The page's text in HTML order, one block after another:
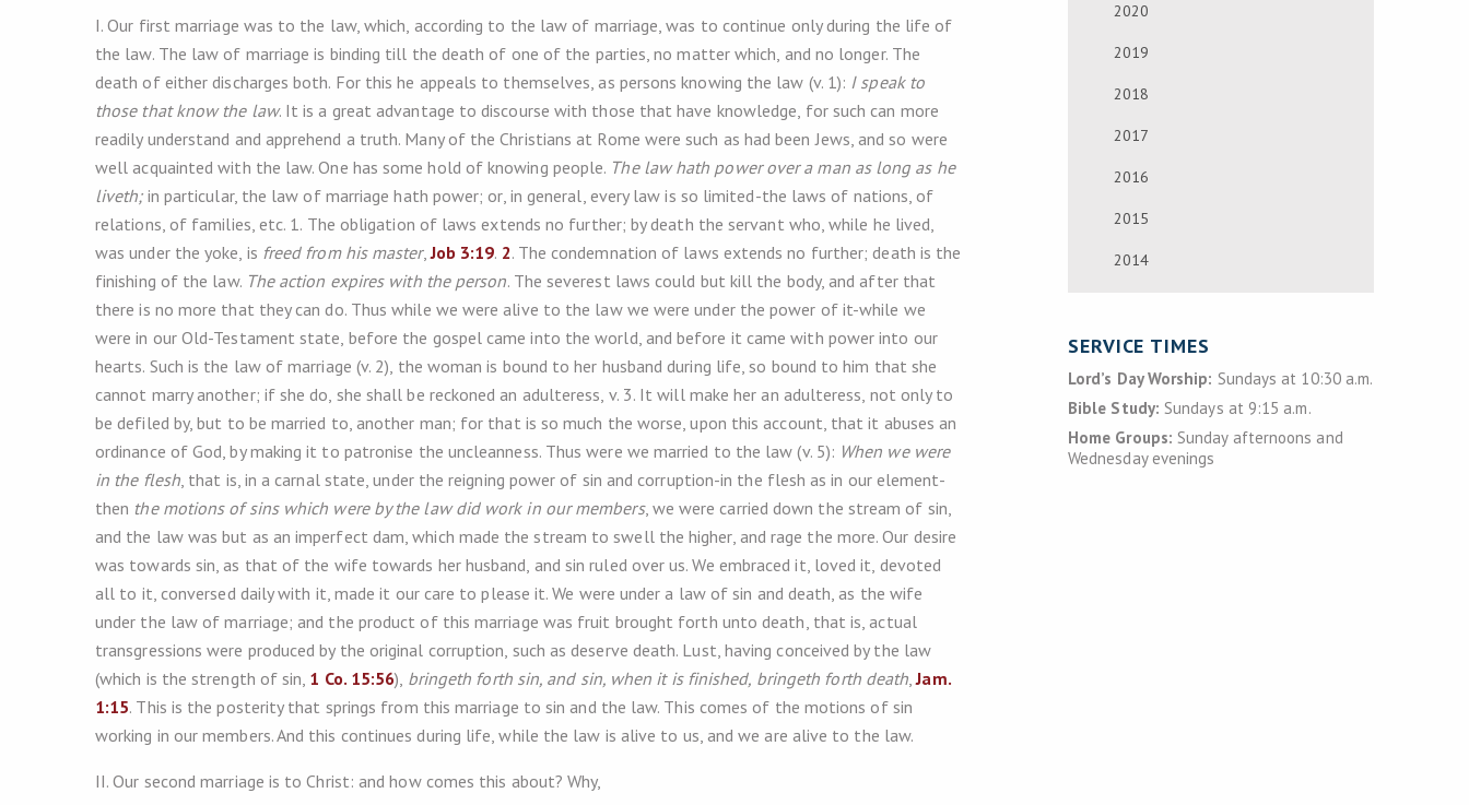
I. Our first marriage was to the law, which, according to the law of marriage, was to continue only during the life of
the law. The law of marriage is binding till the death of one of the parties, no matter which, and no longer. The
death of either discharges both. For this he appeals to themselves, as persons knowing the law (v. 1): I speak to
those that know the law. It is a great advantage to discourse with those that have knowledge, for such can more
readily understand and apprehend a truth. Many of the Christians at Rome were such as had been Jews, and so were
well acquainted with the law. One has some hold of knowing people. The law hath power over a man as long as he
liveth;in particular, the law of marriage hath power; or, in general, every law is so limited-the laws of nations, of
relations, of families, etc. 1. The obligation of laws extends no further; by death the servant who, while he lived,
was under the yoke, is freed from his master,Job 3:19. 2. The condemnation of laws extends no further; death is the
finishing of the law. The action expires with the person. The severest laws could but kill the body, and after that
there is no more that they can do. Thus while we were alive to the law we were under the power of it-while we
were in our Old-Testament state, before the gospel came into the world, and before it came with power into our
hearts. Such is the law of marriage (v. 2), the woman is bound to her husband during life, so bound to him that she
cannot marry another; if she do, she shall be reckoned an adulteress, v. 3. It will make her an adulteress, not only to
be defiled by, but to be married to, another man; for that is so much the worse, upon this account, that it abuses an
ordinance of God, by making it to patronise the uncleanness. Thus were we married to the law (v. 5): When we were
in the flesh, that is, in a carnal state, under the reigning power of sin and corruption-in the flesh as in our element-
then the motions of sins which were by the law did work in our members, we were carried down the stream of sin,
and the law was but as an imperfect dam, which made the stream to swell the higher, and rage the more. Our desire
was towards sin, as that of the wife towards her husband, and sin ruled over us. We embraced it, loved it, devoted
all to it, conversed daily with it, made it our care to please it. We were under a law of sin and death, as the wife
under the law of marriage; and the product of this marriage was fruit brought forth unto death, that is, actual
transgressions were produced by the original corruption, such as deserve death. Lust, having conceived by the law
(which is the strength of sin, 1 Co. 15:56), bringeth forth sin, and sin, when it is finished, bringeth forth death,Jam.
1:15. This is the posterity that springs from this marriage to sin and the law. This comes of the motions of sin
working in our members. And this continues during life, while the law is alive to us, and we are alive to the law.
II. Our second marriage is to Christ: and how comes this about? Why,
2020
2019
2018
2017
2016
2015
2014
SERVICE TIMES
Lord’s Day Worship: Sundays at 10:30 a.m.
Bible Study: Sundays at 9:15 a.m.
Home Groups: Sunday afternoons and
Wednesday evenings